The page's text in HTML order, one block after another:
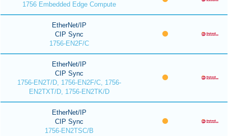
1756 Embedded Edge Compute
EtherNet/IP
CIP Sync
1756-EN2F/C
EtherNet/IP
CIP Sync
1756-EN2T/D, 1756-EN2F/C, 1756-
EN2TXT/D, 1756-EN2TK/D
EtherNet/IP
CIP Sync
1756-EN2TSC/B